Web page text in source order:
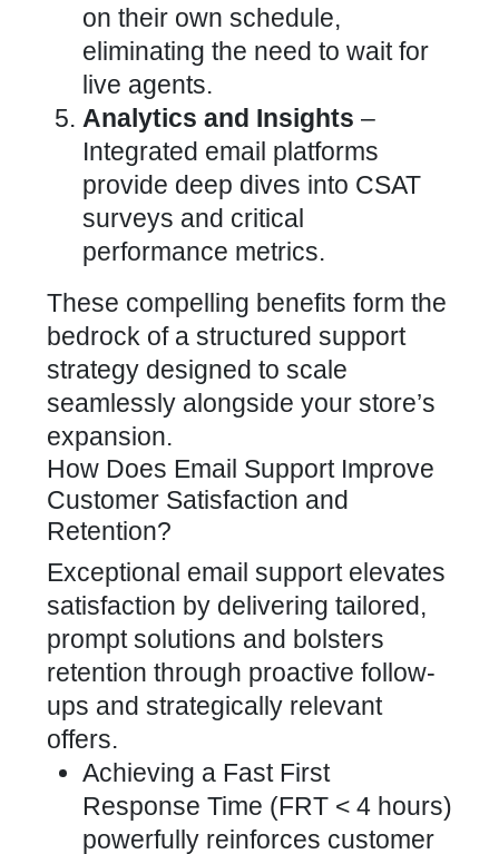
on their own schedule,
eliminating the need to wait for
live agents.
Analytics and Insights –
Integrated email platforms
provide deep dives into CSAT
surveys and critical
performance metrics.
These compelling benefits form the
bedrock of a structured support
strategy designed to scale
seamlessly alongside your store’s
expansion.
How Does Email Support Improve
Customer Satisfaction and
Retention?
Exceptional email support elevates
satisfaction by delivering tailored,
prompt solutions and bolsters
retention through proactive follow-
ups and strategically relevant
offers.
Achieving a Fast First
Response Time (FRT < 4 hours)
powerfully reinforces customer